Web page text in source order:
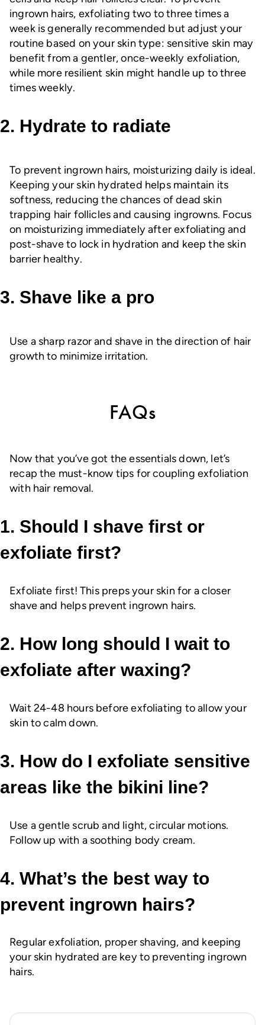
ingrown hairs, exfoliating two to three times a
week is generally recommended but adjust your
routine based on your skin type: sensitive skin may
benefit from a gentler, once-weekly exfoliation,
while more resilient skin might handle up to three
times weekly.
2. Hydrate to radiate
To prevent ingrown hairs, moisturizing daily is ideal.
Keeping your skin hydrated helps maintain its
softness, reducing the chances of dead skin
trapping hair follicles and causing ingrowns. Focus
on moisturizing immediately after exfoliating and
post-shave to lock in hydration and keep the skin
barrier healthy.
3. Shave like a pro
Use a sharp razor and shave in the direction of hair
growth to minimize irritation.
FAQs
Now that you’ve got the essentials down, let’s
recap the must-know tips for coupling exfoliation
with hair removal.
1. Should I shave first or
exfoliate first?
Exfoliate first! This preps your skin for a closer
shave and helps prevent ingrown hairs.
2. How long should I wait to
exfoliate after waxing?
Wait 24-48 hours before exfoliating to allow your
skin to calm down.
3. How do I exfoliate sensitive
areas like the bikini line?
Use a gentle scrub and light, circular motions.
Follow up with a soothing body cream.
4. What’s the best way to
prevent ingrown hairs?
Regular exfoliation, proper shaving, and keeping
your skin hydrated are key to preventing ingrown
hairs.